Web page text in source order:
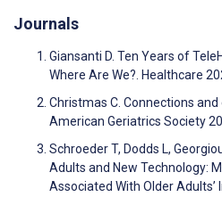
Journals
Giansanti D. Ten Years of
Where Are We?. Healthcare
Christmas C. Connections
American Geriatrics Society
Schroeder T, Dodds L,
Adults and New Technology:
Associated With Older